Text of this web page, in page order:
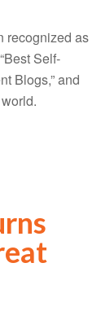
recognized as
Self-
Blogs,” and